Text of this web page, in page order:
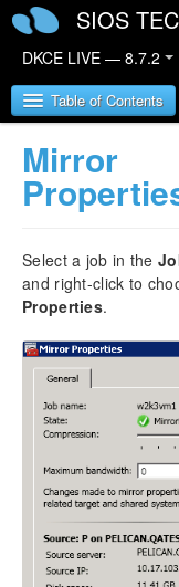
SIOS
DKCE LIVE — 8.7.2
Table of Contents
SIOS
DataKeeper
Deploying
Configure a
Multiple
DataKeeper
DataKeeper
Mirror
Select a job in the
and right-click to
Properties.